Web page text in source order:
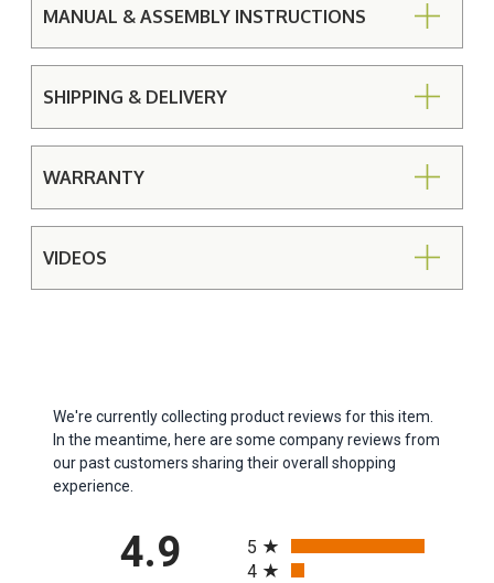
MANUAL & ASSEMBLY INSTRUCTIONS
SHIPPING & DELIVERY
WARRANTY
VIDEOS
We're currently collecting product reviews for this item.
In the meantime, here are some company reviews from
our past customers sharing their overall shopping
experience.
4.9
5
4